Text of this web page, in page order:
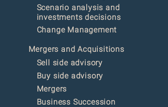
Scenario analysis and
investments decisions
Change Management
Mergers and Acquisitions
Sell side advisory
Buy side advisory
Mergers
Business Succession